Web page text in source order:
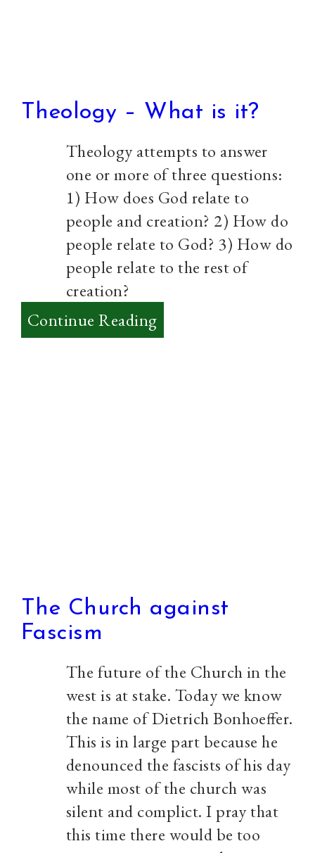
Theology – What is it?
Theology attempts to answer
one or more of three questions:
1) How does God relate to
people and creation? 2) How do
people relate to God? 3) How do
people relate to the rest of
creation?
Continue Reading:
Theology
The Church against
Fascism
The future of the Church in the
west is at stake. Today we know
the name of Dietrich Bonhoeffer.
This is in large part because he
denounced the fascists of his day
while most of the church was
silent and complict. I pray that
this time there would be too